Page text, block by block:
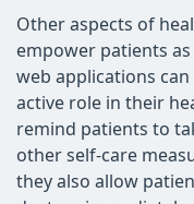
Other aspects of
empower patients
web applications
active role in their
remind patients to
other self-care
they also allow